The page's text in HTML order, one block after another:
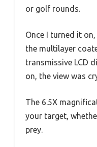
or golf rounds.
Once I turned it
the multilayer
transmissive LCD
on, the view was
The 6.5X
your target,
prey.